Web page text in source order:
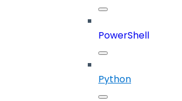
PowerShell
Python